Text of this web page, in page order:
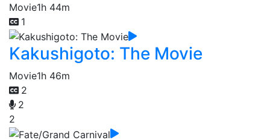
Movie1h 44m
1
Kakushigoto: The Movie
Movie1h 46m
2
2
2